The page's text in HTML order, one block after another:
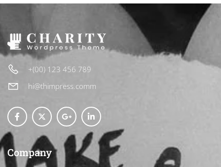
+(00) 123 456 789
hi@thimpress.comm
Company